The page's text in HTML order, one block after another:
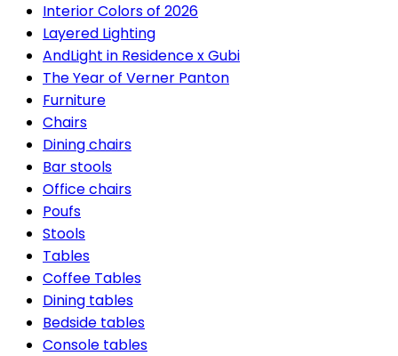
Interior Colors of 2026
Layered Lighting
AndLight in Residence x Gubi
The Year of Verner Panton
Furniture
Chairs
Dining chairs
Bar stools
Office chairs
Poufs
Stools
Tables
Coffee Tables
Dining tables
Bedside tables
Console tables